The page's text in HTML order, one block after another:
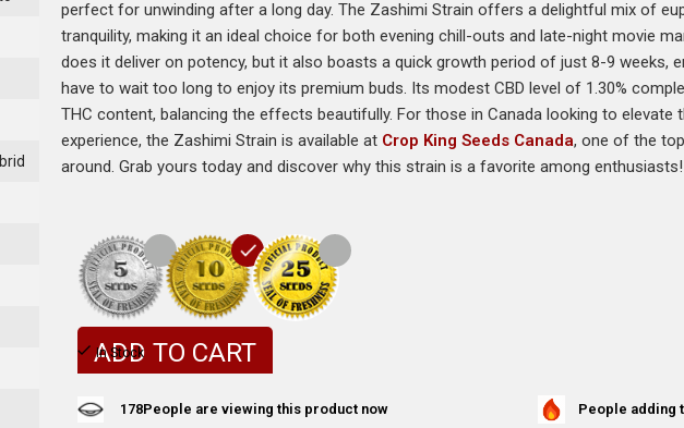
perfect for unwinding after a long day. The Zashimi Strain offers a delightful mix of
tranquility, making it an ideal choice for both evening chill-outs and late-night movie
does it deliver on potency, but it also boasts a quick growth period of just 8-9 weeks,
have to wait too long to enjoy its premium buds. Its modest CBD level of 1.30%
THC content, balancing the effects beautifully. For those in Canada looking to elevate
experience, the Zashimi Strain is available at Crop King Seeds Canada, one of the
around. Grab yours today and discover why this strain is a favorite among enthusiasts!
In Stock
ADD TO CART
178People are viewing this product now
People adding